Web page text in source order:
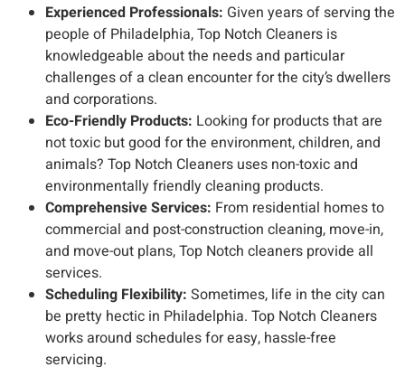
Experienced Professionals: Given years of serving the
people of Philadelphia, Top Notch Cleaners is
knowledgeable about the needs and particular
challenges of a clean encounter for the city’s dwellers
and corporations.
Eco-Friendly Products: Looking for products that are
not toxic but good for the environment, children, and
animals? Top Notch Cleaners uses non-toxic and
environmentally friendly cleaning products.
Comprehensive Services: From residential homes to
commercial and post-construction cleaning, move-in,
and move-out plans, Top Notch cleaners provide all
services.
Scheduling Flexibility: Sometimes, life in the city can
be pretty hectic in Philadelphia. Top Notch Cleaners
works around schedules for easy, hassle-free
servicing.